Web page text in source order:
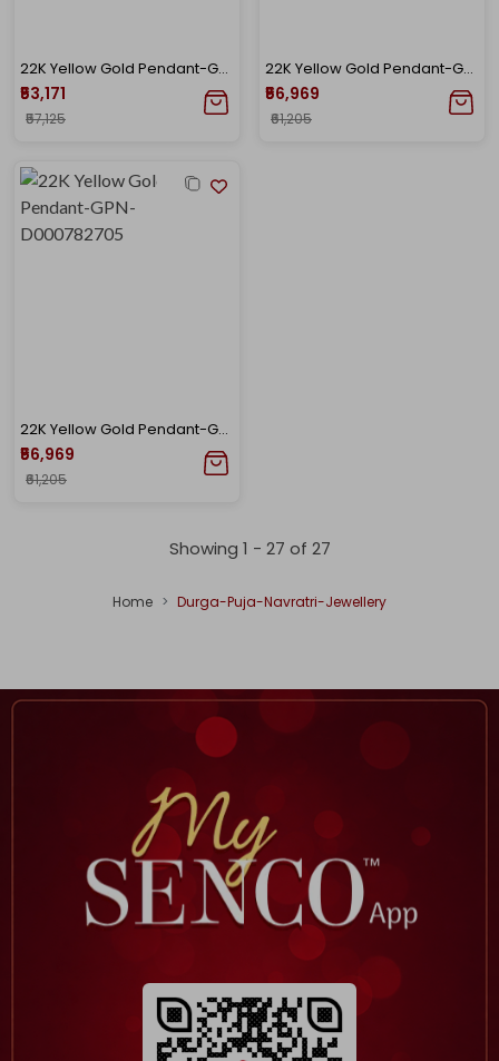
22K Yellow Gold Pendant-GPN-D000783647
₹53,171
₹57,125
22K Yellow Gold Pendant-GPN-D000782703
₹56,969
₹61,205
22K Yellow Gold Pendant-GPN-D000782705
₹56,969
₹61,205
Showing 1 - 27 of 27
Home Durga-Puja-Navratri-Jewellery